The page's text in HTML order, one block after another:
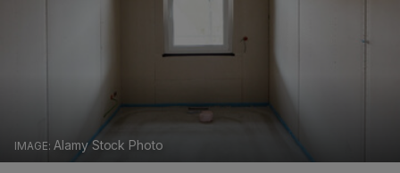
Alamy Stock Photo